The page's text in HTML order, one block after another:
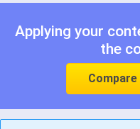
Applying your
the